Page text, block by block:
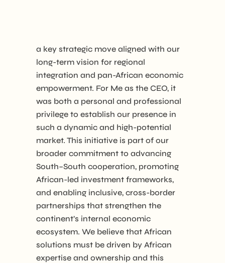
a key strategic move aligned with our
long-term vision for regional
integration and pan-African economic
empowerment. For Me as the CEO, it
was both a personal and professional
privilege to establish our presence in
such a dynamic and high-potential
market. This initiative is part of our
broader commitment to advancing
South–South cooperation, promoting
African-led investment frameworks,
and enabling inclusive, cross-border
partnerships that strengthen the
continent’s internal economic
ecosystem. We believe that African
solutions must be driven by African
expertise and ownership and this